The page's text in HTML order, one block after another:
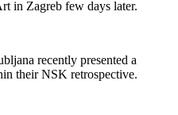
in Zagreb few days later.
recently presented a
their NSK retrospective.